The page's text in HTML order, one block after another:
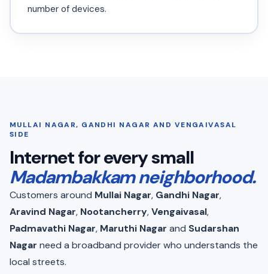
number of devices.
MULLAI NAGAR, GANDHI NAGAR AND VENGAIVASAL
SIDE
Internet for every small
Madambakkam neighborhood.
Customers around Mullai Nagar, Gandhi Nagar,
Aravind Nagar, Nootancherry,Vengaivasal,
Padmavathi Nagar, Maruthi Nagar and Sudarshan
Nagar need a broadband provider who understands the
local streets.